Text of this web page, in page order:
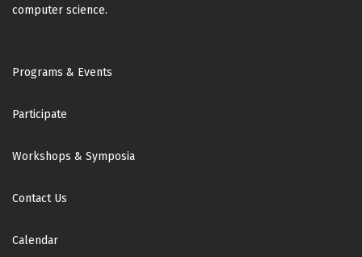
computer science.
Footer
Programs & Events
Participate
Workshops & Symposia
Contact Us
Calendar